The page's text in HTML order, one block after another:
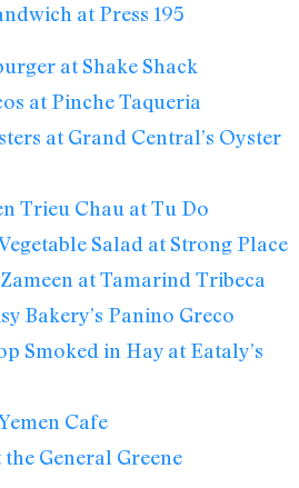
at Press 195
at Shake Shack
at Pinche Taqueria
at Grand Central’s Oyster
Trieu Chau at Tu Do
Salad at Strong Place
at Tamarind Tribeca
Bakery’s Panino Greco
Smoked in Hay at Eataly’s
Cafe
General Greene